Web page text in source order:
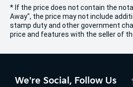
* If the price does not contain the
Away", the price may not include
stamp duty and other government
price and features with the seller of
We're Social, Follow Us